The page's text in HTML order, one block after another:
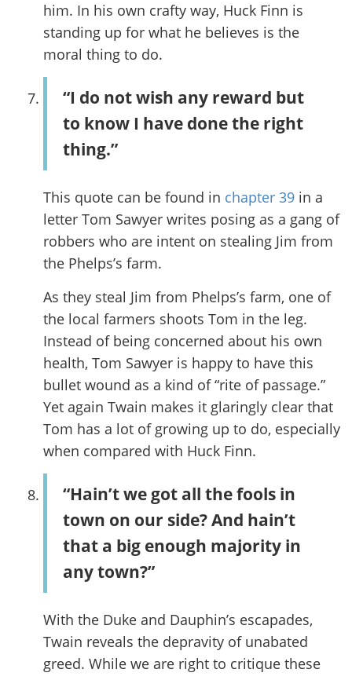
him. In his own crafty way, Huck Finn is
standing up for what he believes is the
moral thing to do.
“I do not wish any reward but
to know I have done the right
thing.”
This quote can be found in chapter 39 in a
letter Tom Sawyer writes posing as a gang of
robbers who are intent on stealing Jim from
the Phelps’s farm.
As they steal Jim from Phelps’s farm, one of
the local farmers shoots Tom in the leg.
Instead of being concerned about his own
health, Tom Sawyer is happy to have this
bullet wound as a kind of “rite of passage.”
Yet again Twain makes it glaringly clear that
Tom has a lot of growing up to do, especially
when compared with Huck Finn.
“Hain’t we got all the fools in
town on our side? And hain’t
that a big enough majority in
any town?”
With the Duke and Dauphin’s escapades,
Twain reveals the depravity of unabated
greed. While we are right to critique these